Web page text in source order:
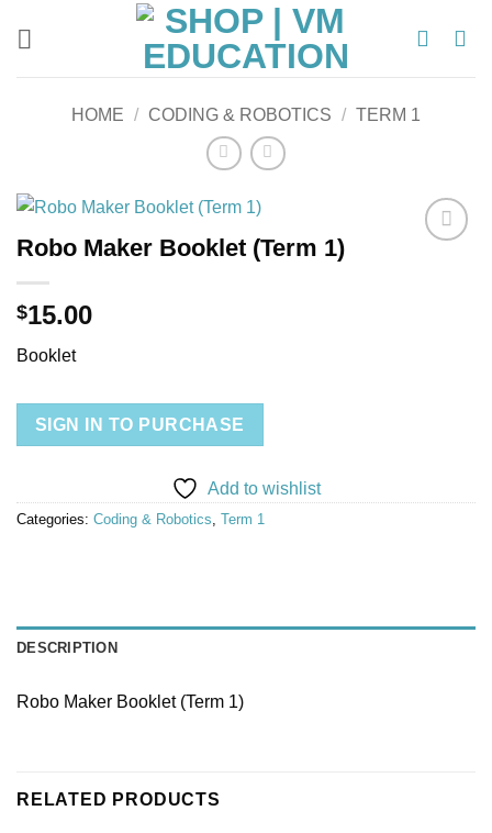
HOME / CODING & ROBOTICS / TERM 1
Robo Maker Booklet (Term 1)
$15.00
Booklet
SIGN IN TO PURCHASE
Add to wishlist
Categories: Coding & Robotics Term 1
DESCRIPTION
Robo Maker Booklet (Term 1)
RELATED PRODUCTS